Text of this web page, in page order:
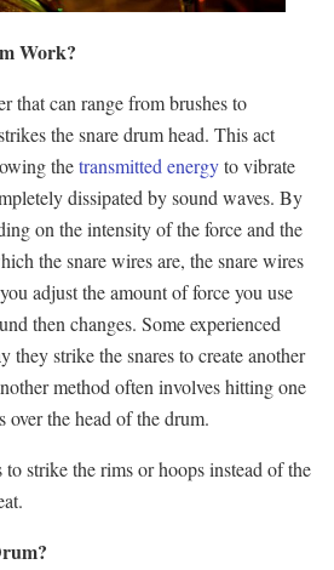
Work?
that can range from brushes to
the snare drum head. This act
thetransmitted energyto vibrate
dissipated by sound waves. By
on the intensity of the force and the
the snare wires are, the snare wires
adjust the amount of force you use
then changes. Some experienced
they strike the snares to create another
method often involves hitting one
over the head of the drum.
strike the rims or hoops instead of the